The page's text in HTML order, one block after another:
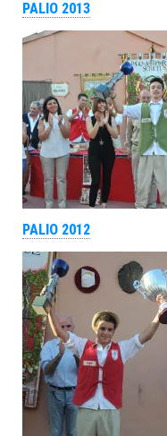
PALIO 2013
PALIO 2012